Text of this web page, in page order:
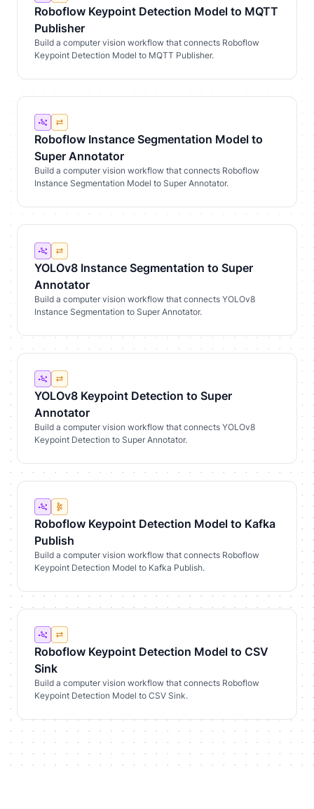
Roboflow Keypoint Detection Model to MQTT
Publisher
Build a computer vision workflow that connects Roboflow
Keypoint Detection Model to MQTT Publisher.
Roboflow Instance Segmentation Model to
Super Annotator
Build a computer vision workflow that connects Roboflow
Instance Segmentation Model to Super Annotator.
YOLOv8 Instance Segmentation to Super
Annotator
Build a computer vision workflow that connects YOLOv8
Instance Segmentation to Super Annotator.
YOLOv8 Keypoint Detection to Super
Annotator
Build a computer vision workflow that connects YOLOv8
Keypoint Detection to Super Annotator.
Roboflow Keypoint Detection Model to Kafka
Publish
Build a computer vision workflow that connects Roboflow
Keypoint Detection Model to Kafka Publish.
Roboflow Keypoint Detection Model to CSV
Sink
Build a computer vision workflow that connects Roboflow
Keypoint Detection Model to CSV Sink.